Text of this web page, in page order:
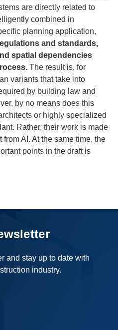
are directly related to
combined in
planning application,
and standards,
spatial dependencies
The result is, for
variants that take into
by building law and
by no means does this
or highly specialized
Rather, their work is made
AI. At the same time, the
points in the draft is
and stay up to date with
industry.